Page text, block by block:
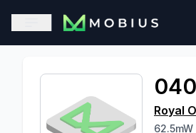
This is a placeholder because
Open sidebar
Royal